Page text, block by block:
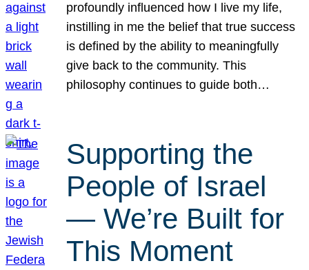
profoundly influenced how I live my life,
instilling in me the belief that true success
is defined by the ability to meaningfully
give back to the community. This
philosophy continues to guide both…
Supporting the
People of Israel
— We’re Built for
This Moment